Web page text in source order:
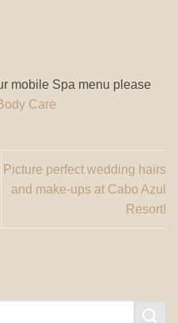
mobile Spa menu please
Care
Picture perfect wedding hairs
and make-ups at Cabo Azul
Resort!